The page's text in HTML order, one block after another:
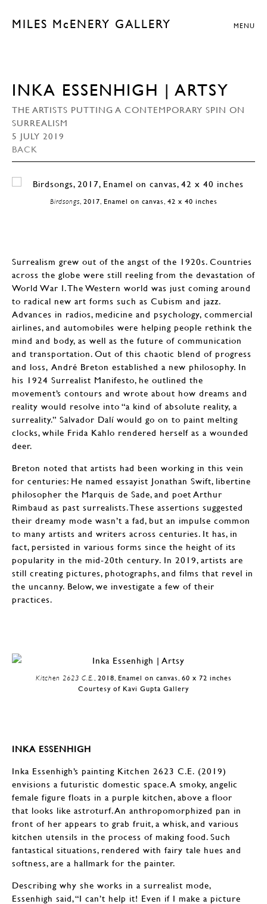
MILES McENERY GALLERY MENU
INKA ESSENHIGH | ARTSY
THE ARTISTS PUTTING A CONTEMPORARY SPIN ON
SURREALISM
5 JULY 2019
BACK
Birdsongs, 2017, Enamel on canvas, 42 x 40 inches
Surrealism grew out of the angst of the 1920s. Countries
across the globe were still reeling from the devastation of
World War I. The Western world was just coming around
to radical new art forms such as Cubism and jazz.
Advances in radios, medicine and psychology, commercial
airlines, and automobiles were helping people rethink the
mind and body, as well as the future of communication
and transportation. Out of this chaotic blend of progress
and loss, André Breton established a new philosophy. In
his 1924 Surrealist Manifesto, he outlined the
movement’s contours and wrote about how dreams and
reality would resolve into “a kind of absolute reality, a
surreality.” Salvador Dalí would go on to paint melting
clocks, while Frida Kahlo rendered herself as a wounded
deer.
Breton noted that artists had been working in this vein
for centuries: He named essayist Jonathan Swift, libertine
philosopher the Marquis de Sade, and poet Arthur
Rimbaud as past surrealists. These assertions suggested
their dreamy mode wasn’t a fad, but an impulse common
to many artists and writers across centuries. It has, in
fact, persisted in various forms since the height of its
popularity in the mid-20th century. In 2019, artists are
still creating pictures, photographs, and films that revel in
the uncanny. Below, we investigate a few of their
practices.
Kitchen 2623 C.E., 2018, Enamel on canvas, 60 x 72 inches
Courtesy of Kavi Gupta Gallery
INKA ESSENHIGH
Inka Essenhigh’s painting Kitchen 2623 C.E. (2019)
envisions a futuristic domestic space. A smoky, angelic
female figure floats in a purple kitchen, above a floor
that looks like astroturf. An anthropomorphized pan in
front of her appears to grab fruit, a whisk, and various
kitchen utensils in the process of making food. Such
fantastical situations, rendered with fairy tale hues and
softness, are a hallmark for the painter.
Describing why she works in a surrealist mode,
Essenhigh said, “I can’t help it! Even if I make a picture